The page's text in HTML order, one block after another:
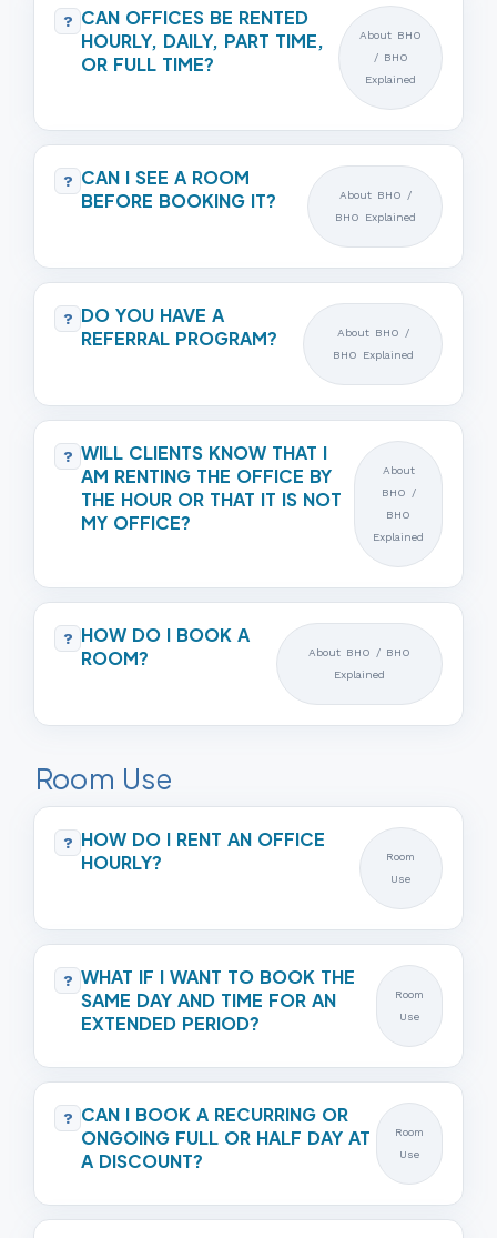
? CAN OFFICES BE RENTED
HOURLY, DAILY, PART TIME,
OR FULL TIME?
About BHO
/ BHO
Explained
? CAN I SEE A ROOM
BEFORE BOOKING IT?
About BHO /
BHO Explained
? DO YOU HAVE A
REFERRAL PROGRAM?
About BHO /
BHO Explained
? WILL CLIENTS KNOW THAT I
AM RENTING THE OFFICE BY
THE HOUR OR THAT IT IS NOT
MY OFFICE?
About
BHO /
BHO
Explained
? HOW DO I BOOK A
ROOM?
About BHO / BHO
Explained
Room Use
? HOW DO I RENT AN OFFICE
HOURLY?
Room
Use
? WHAT IF I WANT TO BOOK THE
SAME DAY AND TIME FOR AN
EXTENDED PERIOD?
Room
Use
? CAN I BOOK A RECURRING OR
ONGOING FULL OR HALF DAY AT
A DISCOUNT?
Room
Use